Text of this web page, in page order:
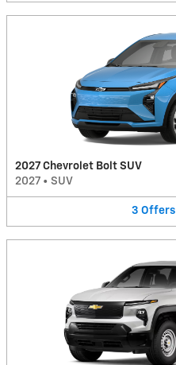
2027 Chevrolet Bolt SUV
2027 • SUV
3 Offers